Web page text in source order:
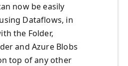
now be easily
Dataflows, in
the Folder,
and Azure Blobs
top of any other